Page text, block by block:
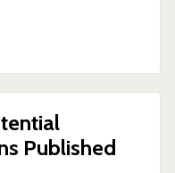
Published